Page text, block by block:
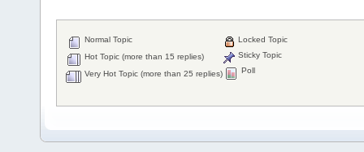
Normal Topic
Hot Topic (more than 15 replies)
Very Hot Topic (more than 25 replies)
Locked Topic
Sticky Topic
Poll